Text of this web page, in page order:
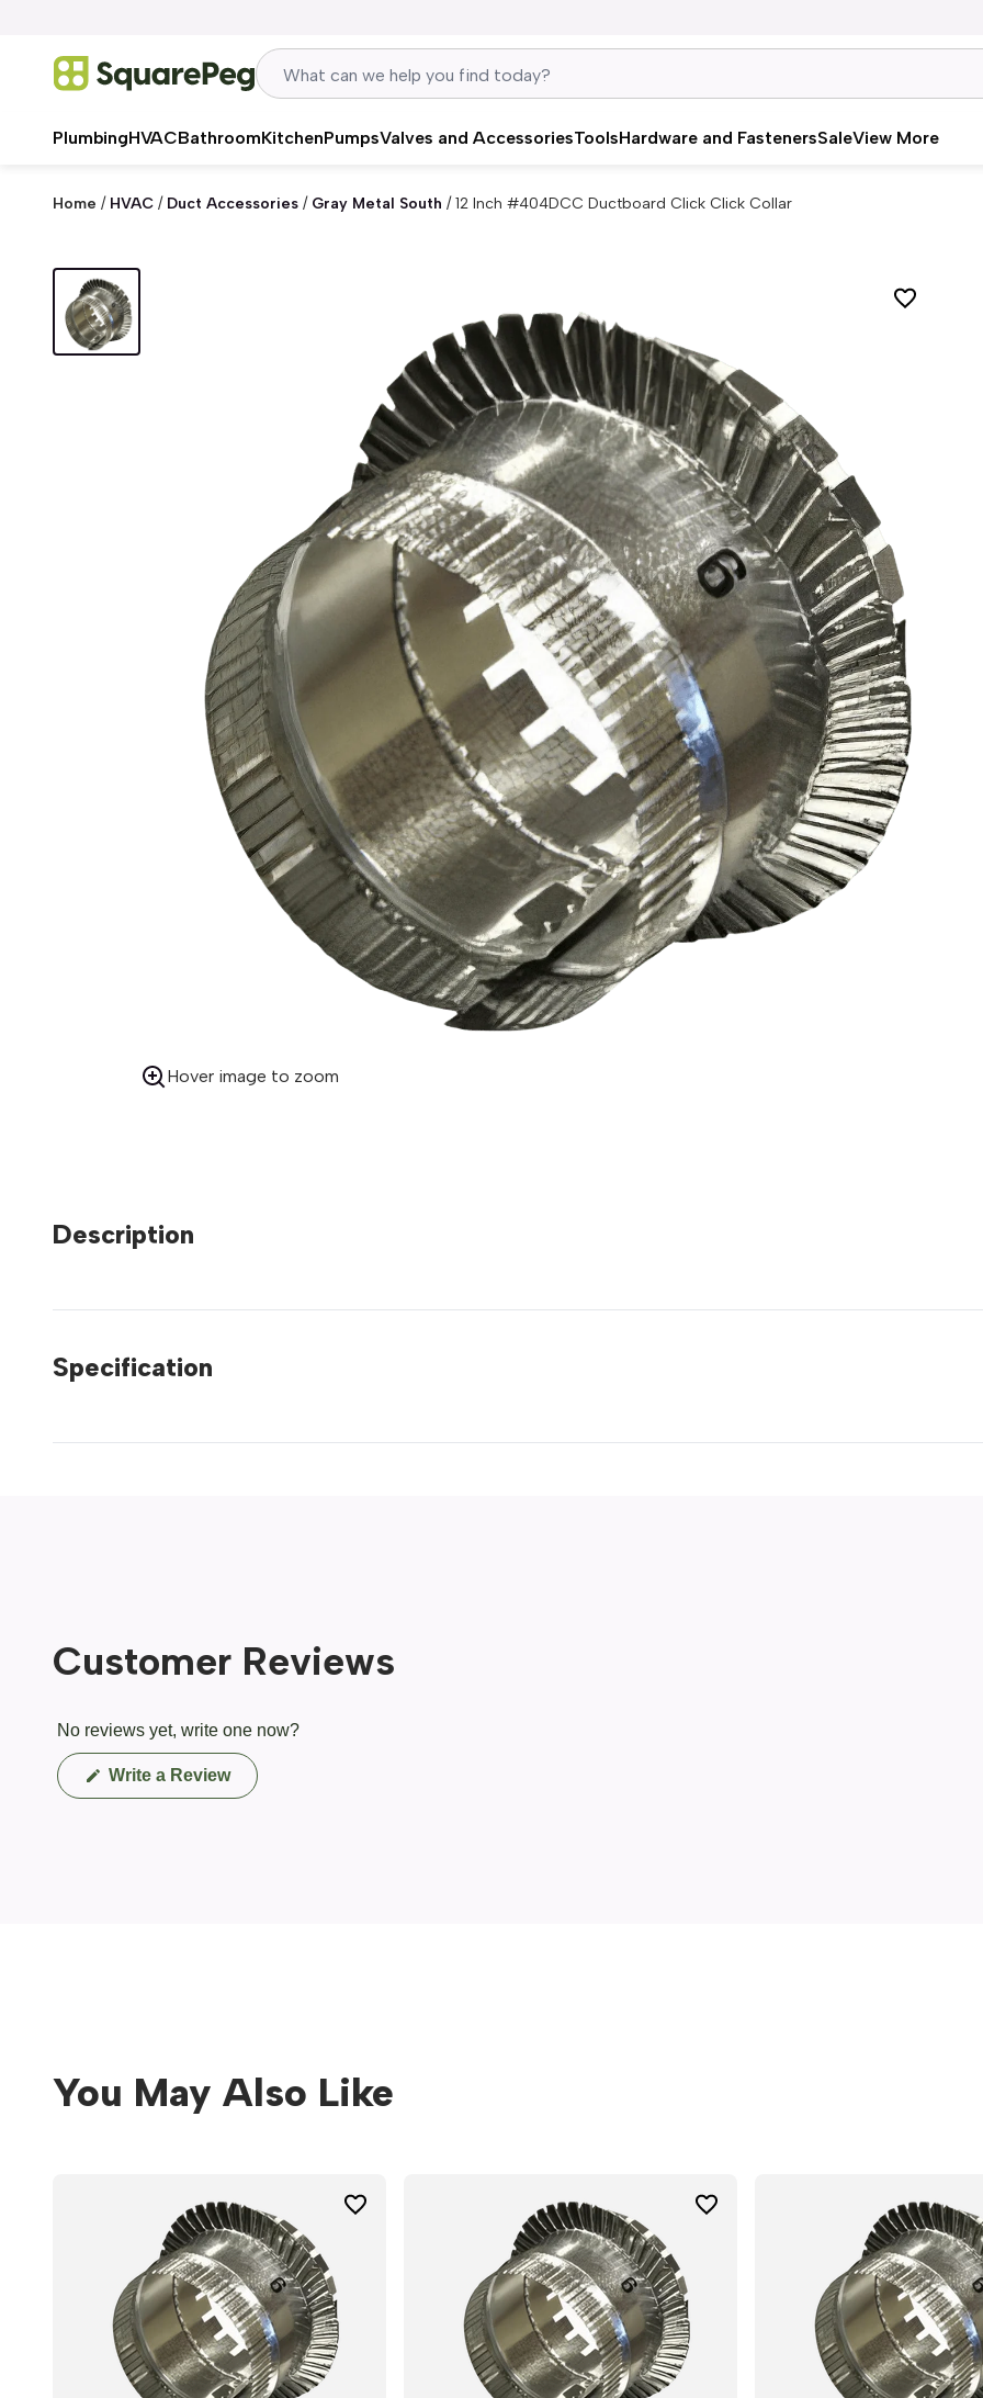
PlumbingHVACBathroomKitchenPumpsValves and AccessoriesToolsHardware and FastenersSaleView More
Home / HVAC / Duct Accessories / Gray Metal South /12 Inch #404DCC Ductboard Click Click Collar
Hover image to zoom
Description
Specification
Customer Reviews
No reviews yet, write one now?
Write a Review(Opens
in
You May Also Like